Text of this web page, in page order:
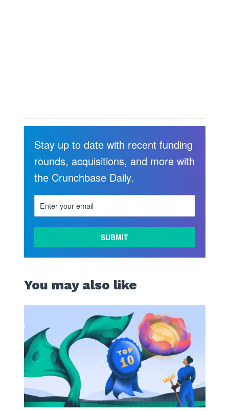
MORE
Stay up to date with recent funding
rounds, acquisitions, and more with
the Crunchbase Daily.
You may also like